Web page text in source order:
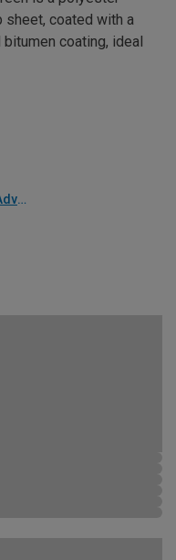
coated with a
coating, ideal
Home Maintenance Ideas & Advice